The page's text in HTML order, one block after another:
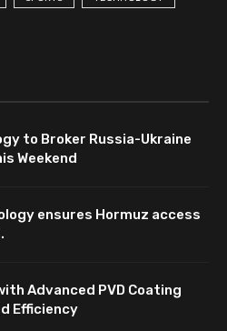
to Broker Russia-Ukraine
Weekend
ensures Hormuz access
Advanced PVD Coating
Efficiency